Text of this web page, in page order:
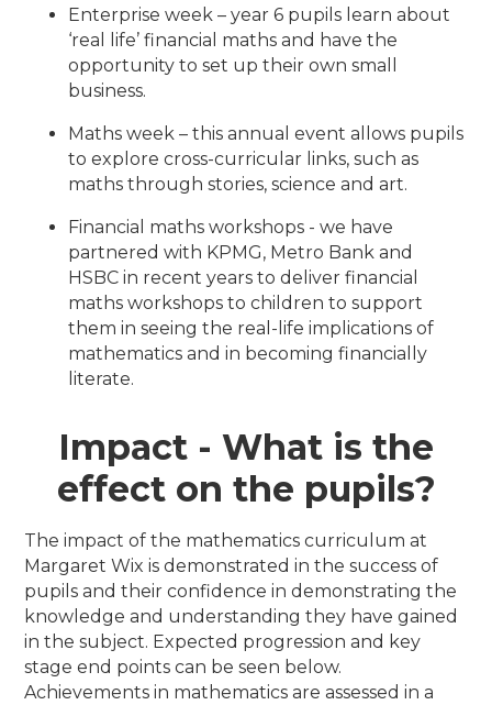
Enterprise week – year 6 pupils learn about
‘real life’ financial maths and have the
opportunity to set up their own small
business.
Maths week – this annual event allows pupils
to explore cross-curricular links, such as
maths through stories, science and art.
Financial maths workshops - we have
partnered with KPMG, Metro Bank and
HSBC in recent years to deliver financial
maths workshops to children to support
them in seeing the real-life implications of
mathematics and in becoming financially
literate.
Impact - What is the
effect on the pupils?
The impact of the mathematics curriculum at
Margaret Wix is demonstrated in the success of
pupils and their confidence in demonstrating the
knowledge and understanding they have gained
in the subject. Expected progression and key
stage end points can be seen below.
Achievements in mathematics are assessed in a